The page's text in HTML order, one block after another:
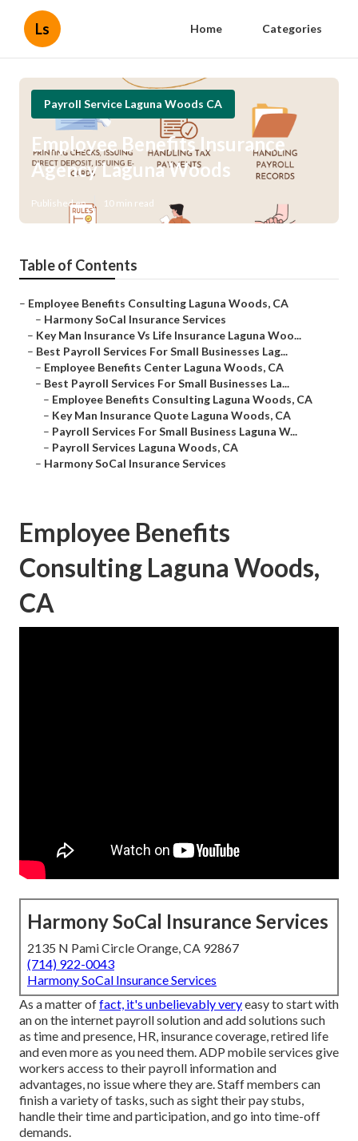
Ls Home Categories
Payroll Service Laguna Woods CA
Employee Benefits Insurance
Agency Laguna Woods
Published en 10 min read
Table of Contents
– Employee Benefits Consulting Laguna Woods, CA
– Harmony SoCal Insurance Services
– Key Man Insurance Vs Life Insurance Laguna Woo...
– Best Payroll Services For Small Businesses Lag...
– Employee Benefits Center Laguna Woods, CA
– Best Payroll Services For Small Businesses La...
– Employee Benefits Consulting Laguna Woods, CA
– Key Man Insurance Quote Laguna Woods, CA
– Payroll Services For Small Business Laguna W...
– Payroll Services Laguna Woods, CA
– Harmony SoCal Insurance Services
Employee Benefits
Consulting Laguna Woods,
CA
Harmony SoCal Insurance Services
2135 N Pami Circle Orange, CA 92867
(714) 922-0043
Harmony SoCal Insurance Services
As a matter offact, it's unbelievably veryeasy to start with
an on the internet payroll solution andadd solutions such
as time and presence, HR, insurance coverage, retired life
and even more as you need them. ADP mobile services give
workers access to their payroll information and
advantages, no issue where they are. Staff members can
finish a variety of tasks, such as sight their pay stubs,
handle their time and participation, and go into time-off
demands.